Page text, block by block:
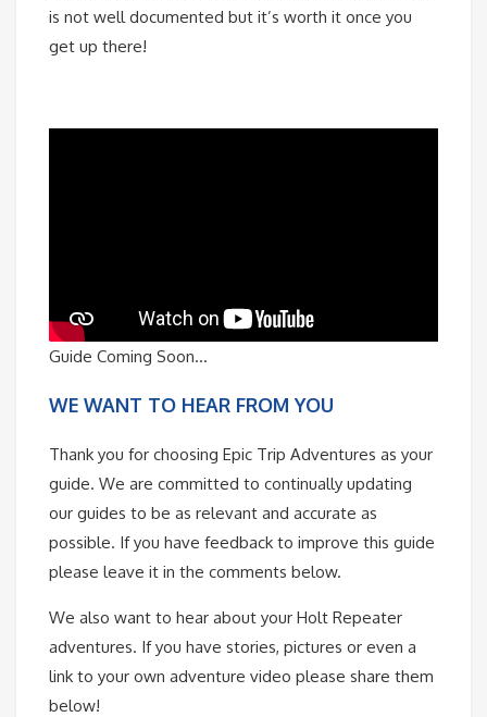
is not well documented but it’s worth it once you
get up there!
Guide Coming Soon…
WE WANT TO HEAR FROM YOU
Thank you for choosing Epic Trip Adventures as your
guide. We are committed to continually updating
our guides to be as relevant and accurate as
possible. If you have feedback to improve this guide
please leave it in the comments below.
We also want to hear about your Holt Repeater
adventures. If you have stories, pictures or even a
link to your own adventure video please share them
below!